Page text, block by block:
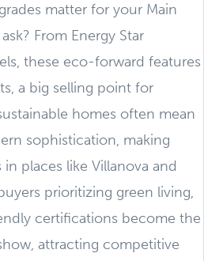
matter for your Main
From Energy Star
these eco-forward features
a big selling point for
homes often mean
sophistication, making
places like Villanova and
prioritizing green living,
certifications become the
attracting competitive